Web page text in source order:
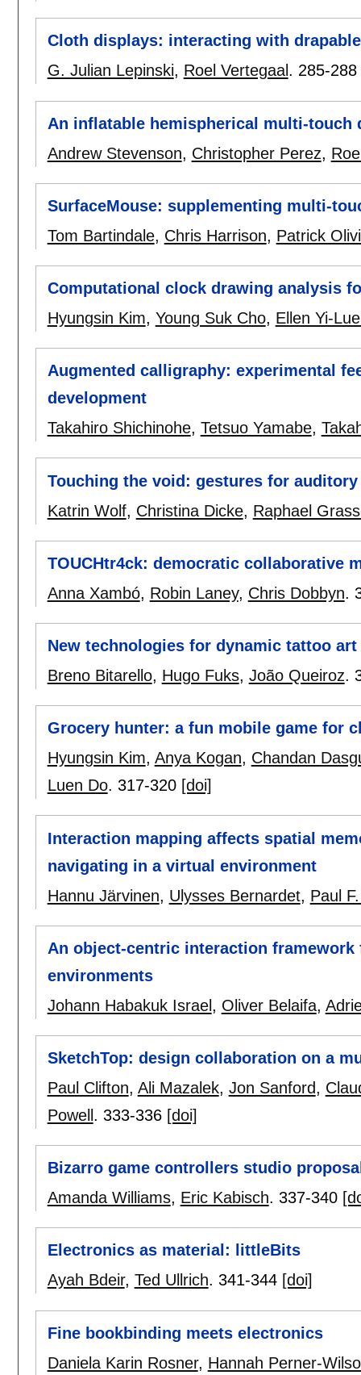
Cloth displays: interacting with
G. Julian Lepinski, Roel Vertegaal . 285-288
An inflatable hemispherical multi-touch
Andrew Stevenson, Christopher Perez,
SurfaceMouse: supplementing multi-
Tom Bartindale, Chris Harrison, Patrick
Computational clock drawing analysis
Hyungsin Kim, Young Suk Cho, Ellen Yi-
Augmented calligraphy: experimental
development
Takahiro Shichinohe, Tetsuo Yamabe,
Touching the void: gestures for
Katrin Wolf, Christina Dicke, Raphael
TOUCHtr4ck: democratic collaborative
Anna Xambó, Robin Laney, Chris Dobbyn.
New technologies for dynamic tattoo art
Breno Bitarello, Hugo Fuks, João Queiroz.
Grocery hunter: a fun mobile game for
Hyungsin Kim, Anya Kogan, Chandan
Luen Do. 317-320 [doi]
Interaction mapping affects spatial
navigating in a virtual environment
Hannu Järvinen, Ulysses Bernardet, Paul
An object-centric interaction
environments
Johann Habakuk Israel , Oliver Belaifa,
SketchTop: design collaboration on a
Paul Clifton, Ali Mazalek, Jon Sanford,
Powell . 333-336 [doi]
Bizarro game controllers studio
Amanda Williams, Eric Kabisch. 337-340
Electronics as material: littleBits
Ayah Bdeir, Ted Ullrich. 341-344 [doi]
Fine bookbinding meets electronics
Daniela Karin Rosner, Hannah Perner-